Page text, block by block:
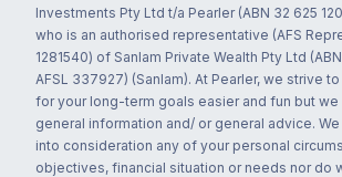
Investments Pty Ltd t/a Pearler (ABN 32 625
who is an authorised representative (AFS
1281540) of Sanlam Private Wealth Pty Ltd
AFSL 337927) (Sanlam). At Pearler, we strive
for your long-term goals easier and fun but
general information and/ or general advice.
into consideration any of your personal
objectives, financial situation or needs nor do